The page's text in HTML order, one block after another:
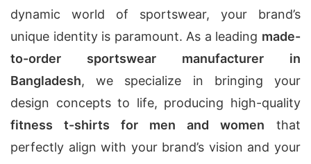
dynamic world of sportswear, your brand’s
unique identity is paramount. As a leading made-
to-order sportswear manufacturer in
Bangladesh, we specialize in bringing your
design concepts to life, producing high-quality
fitness t-shirts for men and women that
perfectly align with your brand’s vision and your